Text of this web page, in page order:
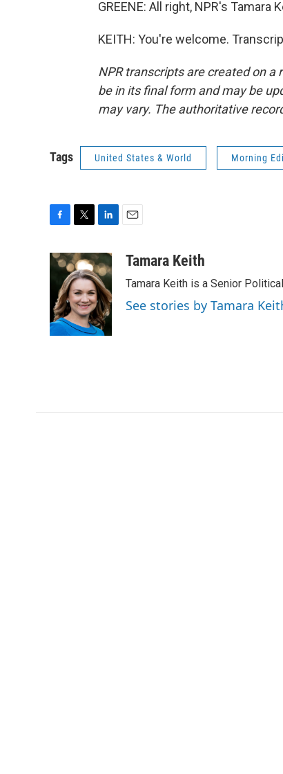
GREENE: All right, NPR's Tamara
KEITH: You're welcome.
NPR transcripts are created on a
be in its final form and may be
may vary. The authoritative
Tags United States & World Morning
c
o
o
k
i
t
t
e
r
n
k
e
d
I
n
aTamara Keith
Tamara Keith is a Senior
See stories by Tamara